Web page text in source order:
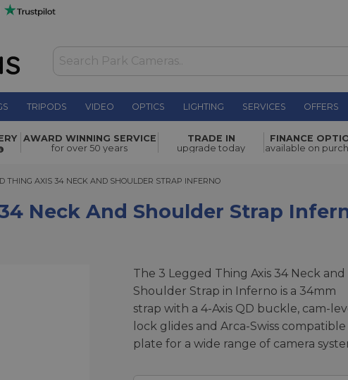
TRIPODS VIDEO OPTICS LIGHTING SERVICES OFFERS
Shoulder
£74.00
AWARD WINNING SERVICE
for over 50 years
TRADE IN
upgrade today
FINANCE
available on
AXIS 34 NECK AND SHOULDER STRAP INFERNO
THING AXIS 34 NECK AND SHOULDER STRAP INFERNO
Neck And Shoulder Strap
The 3 Legged Thing Axis 34 Neck and
Shoulder Strap in Inferno is a 34mm
strap with a 4-Axis QD buckle, cam-
lock glides and Arca-Swiss compatible
plate for a wide range of camera